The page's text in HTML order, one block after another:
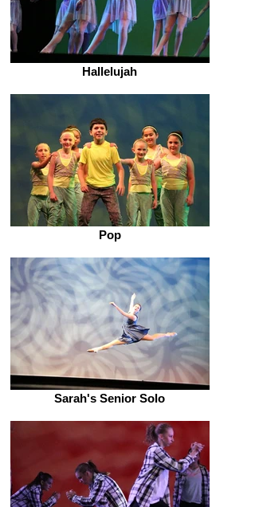
Hallelujah
Pop
Sarah's Senior Solo